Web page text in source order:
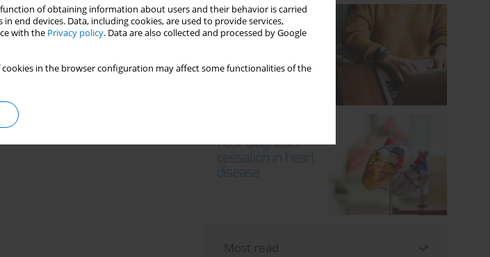
of obtaining information about users and their behavior is carried
end devices. Data, including cookies, are used to provide services,
with the Privacy policy. Data are also collected and processed by Google
in the browser configuration may affect some functionalities of the
Most read